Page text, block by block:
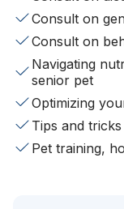
Consult on
Consult on
Navigating
senior pet
Optimizing
Tips and
Pet training,